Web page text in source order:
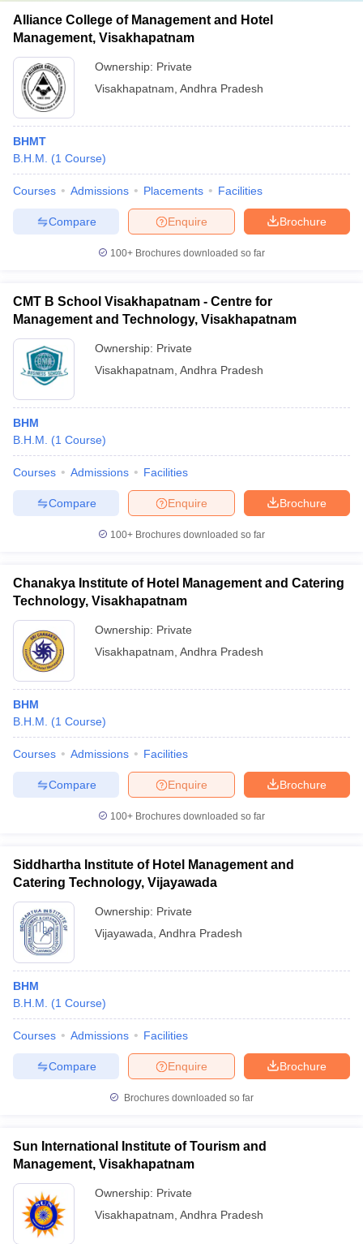
Alliance College of Management and Hotel
Management, Visakhapatnam
Ownership: Private
Visakhapatnam Andhra Pradesh
BHMT
B.H.M.
(1 Course)
Courses Admissions Placements Facilities
Brochure
Enquire
Compare
100+ Brochures downloaded so far
CMT B School Visakhapatnam - Centre for
Management and Technology, Visakhapatnam
Ownership: Private
Visakhapatnam Andhra Pradesh
BHM
B.H.M.
(1 Course)
Courses Admissions Facilities
Brochure
Enquire
Compare
100+ Brochures downloaded so far
Chanakya Institute of Hotel Management and Catering
Technology, Visakhapatnam
Ownership: Private
Visakhapatnam Andhra Pradesh
BHM
B.H.M.
(1 Course)
Courses Admissions Facilities
Brochure
Enquire
Compare
100+ Brochures downloaded so far
Siddhartha Institute of Hotel Management and
Catering Technology, Vijayawada
Ownership: Private
Vijayawada Andhra Pradesh
BHM
B.H.M.
(1 Course)
Courses Admissions Facilities
Brochure
Enquire
Compare
Brochures downloaded so far
Sun International Institute of Tourism and
Management, Visakhapatnam
Ownership: Private
Visakhapatnam Andhra Pradesh